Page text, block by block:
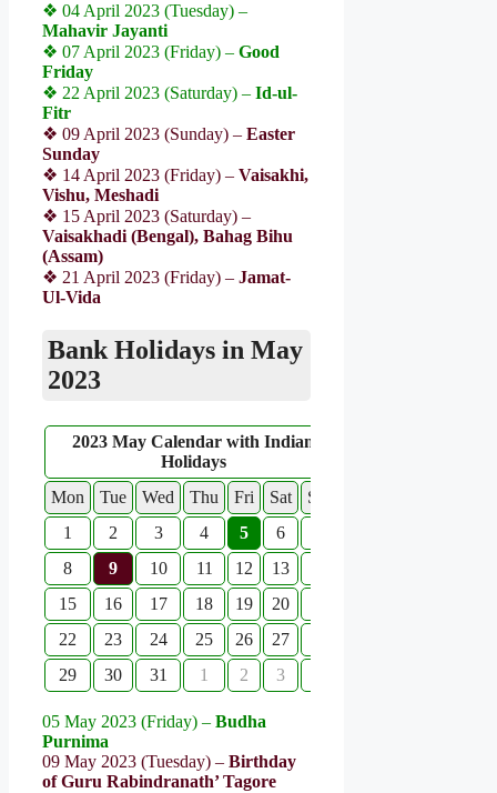
❖ 04 April 2023 (Tuesday) –
Mahavir Jayanti
❖ 07 April 2023 (Friday) – Good
Friday
❖ 22 April 2023 (Saturday) – Id-ul-
Fitr
❖ 09 April 2023 (Sunday) – Easter
Sunday
❖ 14 April 2023 (Friday) – Vaisakhi,
Vishu, Meshadi
❖ 15 April 2023 (Saturday) –
Vaisakhadi (Bengal), Bahag Bihu
(Assam)
❖ 21 April 2023 (Friday) – Jamat-
Ul-Vida
Bank Holidays in May
2023
2023 May Calendar with Indian
Holidays
Mon
Tue Wed Thu Fri Sat
Sun
1
2 3 4 5 6
8
9 10 11 12 13
15
16 17 18 19 20
22
23 24 25 26 27
29
30 31 1 2 3
05 May 2023 (Friday) – Budha
Purnima
09 May 2023 (Tuesday) – Birthday
of Guru Rabindranath’ Tagore